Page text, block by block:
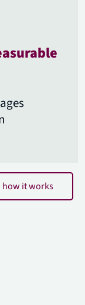
how it works